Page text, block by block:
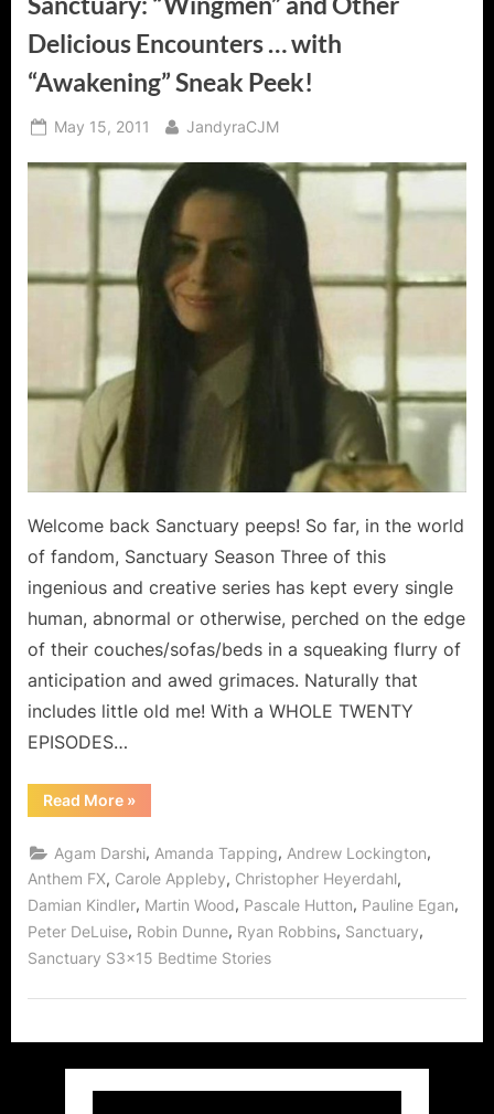
Delicious Encounters … with
“Awakening” Sneak Peek!
Posted
May 15, 2011 By
JandyraCJM
Welcome back Sanctuary peeps! So far, in the world
of fandom, Sanctuary Season Three of this
ingenious and creative series has kept every single
human, abnormal or otherwise, perched on the edge
of their couches/sofas/beds in a squeaking flurry of
anticipation and awed grimaces. Naturally that
includes little old me! With a WHOLE TWENTY
EPISODES…
Read More“Sanctuary:
“Wingmen”
Other
Delicious
Encounters
with
“Awakening”
Sneak
Peek!”
»
Agam Darshi, Amanda Tapping, Andrew Lockington,
Anthem FX, Carole Appleby, Christopher Heyerdahl,
Damian Kindler, Martin Wood, Pascale Hutton, Pauline Egan,
Peter DeLuise, Robin Dunne, Ryan Robbins, Sanctuary,
Sanctuary S3x15 Bedtime Stories